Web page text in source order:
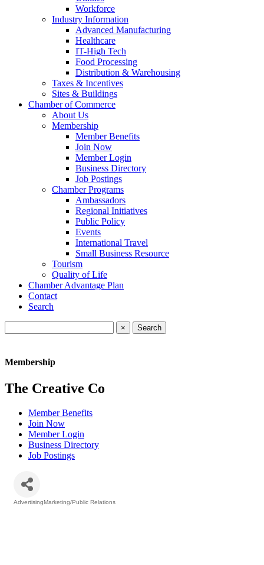
Workforce
Industry Information
Advanced Manufacturing
Healthcare
IT-High Tech
Food Processing
Distribution & Warehousing
Taxes & Incentives
Sites & Buildings
Chamber of Commerce
About Us
Membership
Member Benefits
Join Now
Member Login
Business Directory
Job Postings
Chamber Programs
Ambassadors
Regional Initiatives
Public Policy
Events
International Travel
Small Business Resource
Tourism
Quality of Life
Chamber Advantage Plan
Contact
Search
×
Membership
The Creative Co
Member Benefits
Join Now
Member Login
Business Directory
Job Postings
AdvertisingMarketing/Public Relations